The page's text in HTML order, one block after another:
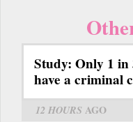
Study: Only 1
have a criminal
12 HOURS AGO